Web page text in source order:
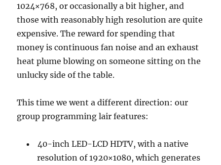
1024×768, or occasionally a bit higher, and
those with reasonably high resolution are quite
expensive. The reward for spending that
money is continuous fan noise and an exhaust
heat plume blowing on someone sitting on the
unlucky side of the table.
This time we went a different direction: our
group programming lair features:
40-inch LED-LCD HDTV, with a native
resolution of 1920×1080, which generates